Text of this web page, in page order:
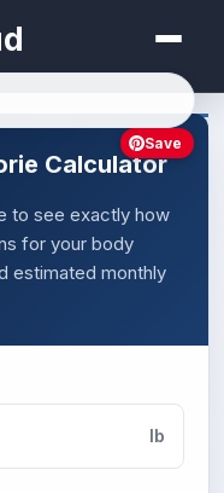
Calculator
to see exactly how
for your body
estimated monthly
lb
Save